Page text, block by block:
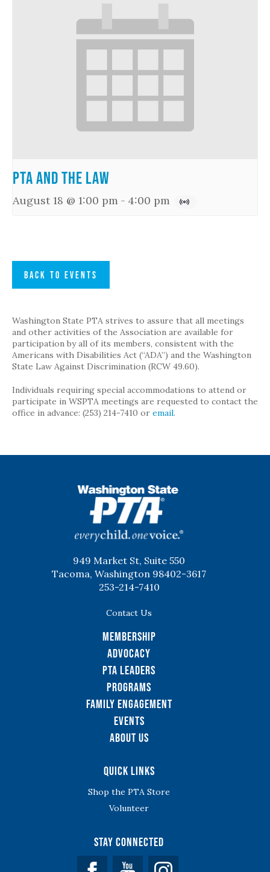
PTA and the Law
August 18 @ 1:00 pm - 4:00 pm
BACK TO EVENTS
Washington State PTA strives to assure that all meetings
and other activities of the Association are available for
participation by all of its members, consistent with the
Americans with Disabilities Act (“ADA”) and the Washington
State Law Against Discrimination (RCW 49.60).
Individuals requiring special accommodations to attend or
participate in WSPTA meetings are requested to contact the
office in advance: (253) 214-7410 or email.
949 Market St, Suite 550
Tacoma, Washington 98402-3617
253-214-7410
Contact Us
Membership
Advocacy
PTA Leaders
Programs
Family Engagement
Events
About Us
Quick Links
Shop the PTA Store
Volunteer
Stay Connected
Facebook YouTube